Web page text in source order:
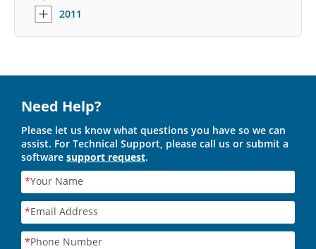
2011
Need Help?
Please let us know what questions you have so we can
assist. For Technical Support, please call us or submit a
software support request.
*Your Name
*Email Address
*Phone Number